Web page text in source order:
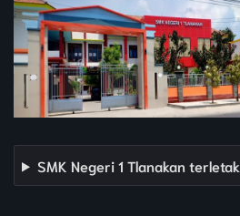
SMK Negeri 1 Tlanakan terletak